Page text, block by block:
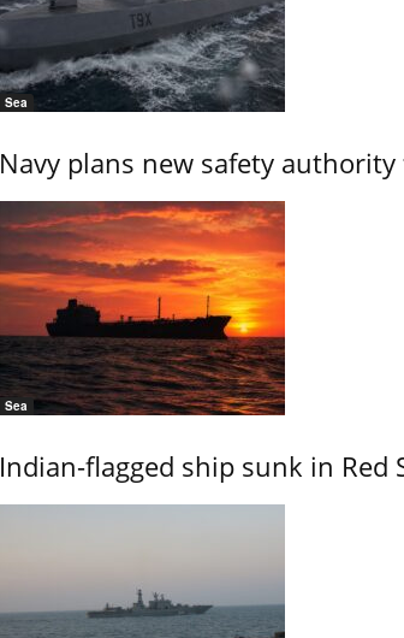
Sea
Navy plans new safety
Sea
Indian-flagged ship sunk in Red